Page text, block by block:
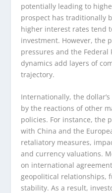
potentially leading to
prospect has traditionally
higher interest rates tend
investment. However, the
pressures and the Federal
dynamics add layers of
trajectory.
Internationally, the
by the reactions of other
policies. For instance, the
with China and the
retaliatory measures,
and currency valuations.
on international
geopolitical relationships,
stability. As a result,